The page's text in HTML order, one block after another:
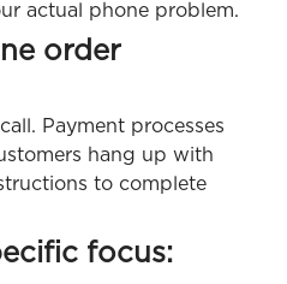
actual phone problem.
order
Payment processes
hang up with
to complete
focus: